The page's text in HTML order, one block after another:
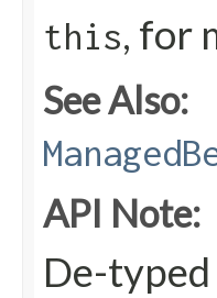
this, for
See Also:
API Note:
De-